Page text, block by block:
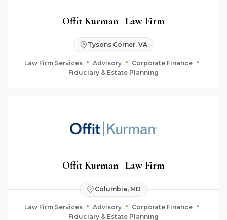
Offit Kurman | Law Firm
Tysons Corner, VA
Law Firm Services Advisory
Corporate Finance
Fiduciary & Estate Planning
Offit Kurman | Law Firm
Columbia, MD
Law Firm Services Advisory
Corporate Finance
Fiduciary & Estate Planning